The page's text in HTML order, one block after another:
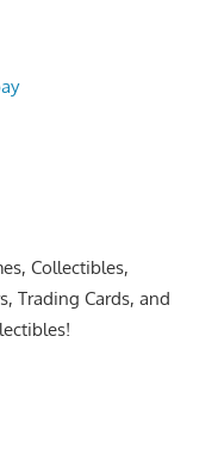
Collectibles,
Trading Cards, and